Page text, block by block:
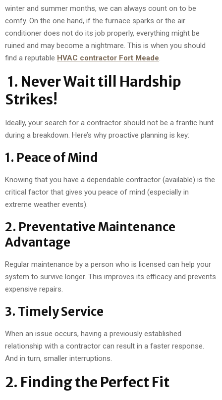
winter and summer months, we can always count on to be
comfy. On the one hand, if the furnace sparks or the air
conditioner does not do its job properly, everything might be
ruined and may become a nightmare. This is when you should
find a reputable HVAC contractor Fort Meade
1. Never Wait till Hardship
Strikes!
Ideally, your search for a contractor should not be a frantic hunt
during a breakdown. Here’s why proactive planning is key:
1. Peace of Mind
Knowing that you have a dependable contractor (available) is the
critical factor that gives you peace of mind (especially in
extreme weather events).
2. Preventative Maintenance
Advantage
Regular maintenance by a person who is licensed can help your
system to survive longer. This improves its efficacy and prevents
expensive repairs.
3. Timely Service
When an issue occurs, having a previously established
relationship with a contractor can result in a faster response.
And in turn, smaller interruptions.
2. Finding the Perfect Fit